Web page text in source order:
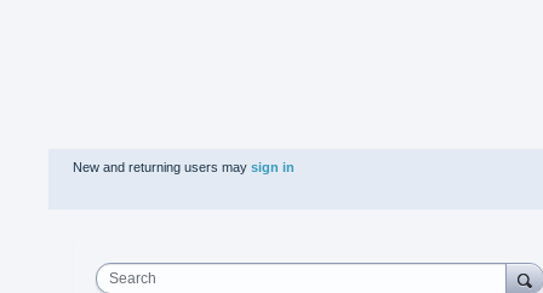
New and returning users may sign in
Search